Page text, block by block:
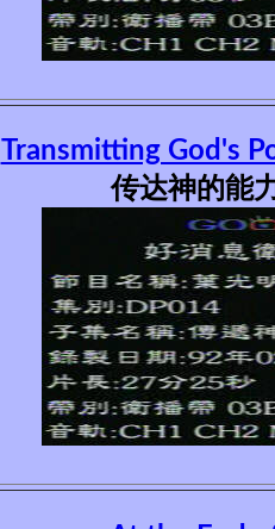
Transmitting God's
传达神的能